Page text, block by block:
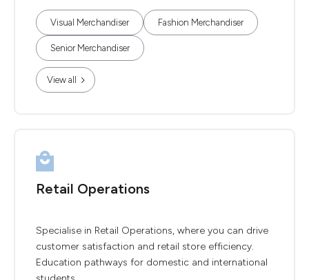
Visual Merchandiser Fashion Merchandiser
Senior Merchandiser
View all
Retail Operations
Specialise in Retail Operations, where you can drive
customer satisfaction and retail store efficiency.
Education pathways for domestic and international